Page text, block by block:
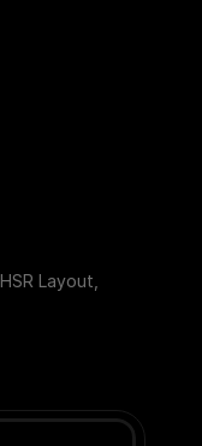
Layout,